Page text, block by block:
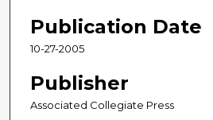
Publication Date
10-27-2005
Publisher
Associated Collegiate Press